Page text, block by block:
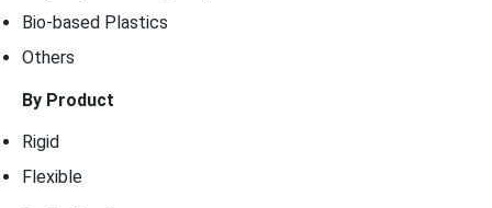
Bio-based Plastics
Others
By Product
Rigid
Flexible